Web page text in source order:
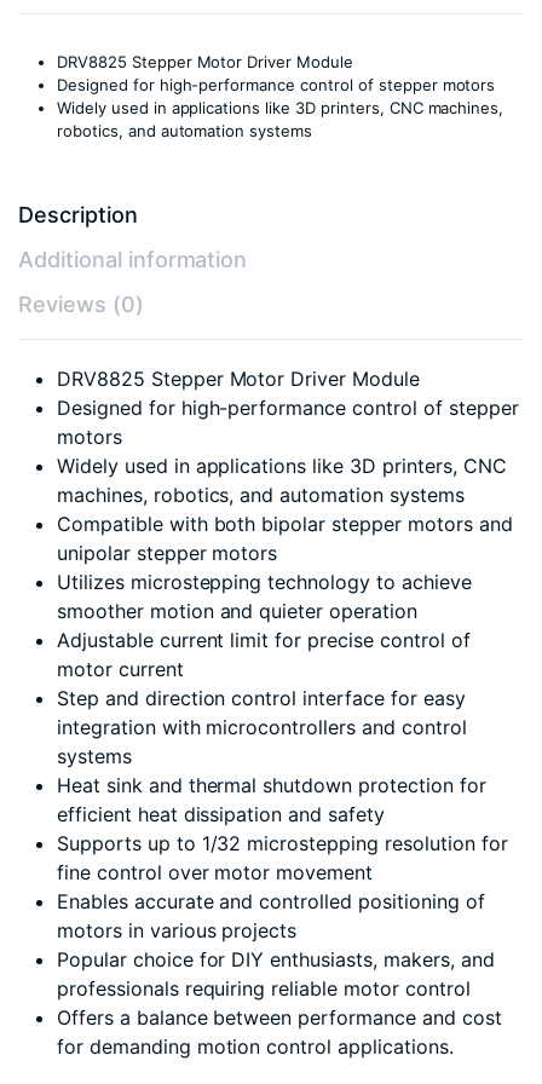
DRV8825 Stepper Motor Driver Module
Designed for high-performance control of stepper motors
Widely used in applications like 3D printers, CNC machines,
robotics, and automation systems
Description
Additional information
Reviews (0)
DRV8825 Stepper Motor Driver Module
Designed for high-performance control of stepper
motors
Widely used in applications like 3D printers, CNC
machines, robotics, and automation systems
Compatible with both bipolar stepper motors and
unipolar stepper motors
Utilizes microstepping technology to achieve
smoother motion and quieter operation
Adjustable current limit for precise control of
motor current
Step and direction control interface for easy
integration with microcontrollers and control
systems
Heat sink and thermal shutdown protection for
efficient heat dissipation and safety
Supports up to 1/32 microstepping resolution for
fine control over motor movement
Enables accurate and controlled positioning of
motors in various projects
Popular choice for DIY enthusiasts, makers, and
professionals requiring reliable motor control
Offers a balance between performance and cost
for demanding motion control applications.